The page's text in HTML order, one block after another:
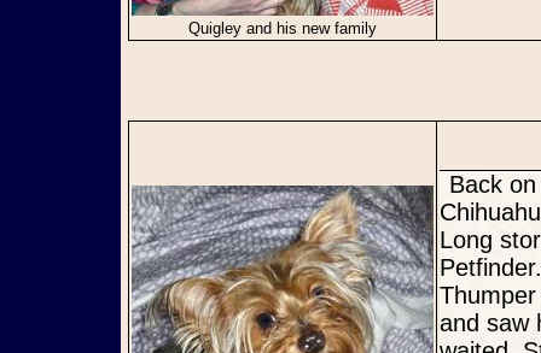
Quigley and his new family
Back on February 14th a friend of ours sent us a picture of a
Long
and saw